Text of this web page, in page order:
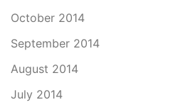
October 2014
September 2014
August 2014
July 2014